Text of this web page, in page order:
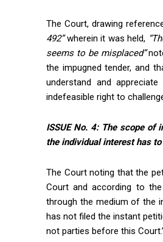
The Court, drawing
492”wherein it was held,
seems to be misplaced”
the impugned tender, and
understand and
indefeasible right to
ISSUE No. 4: The scope of
the individual interest has
The Court noting that the
Court and according to
through the medium of the
has not filed the instant
not parties before this